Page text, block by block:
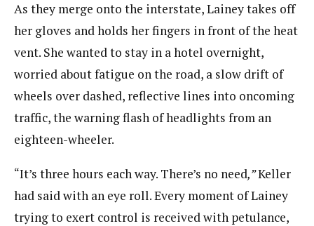
As they merge onto the interstate, Lainey takes off
her gloves and holds her fingers in front of the heat
vent. She wanted to stay in a hotel overnight,
worried about fatigue on the road, a slow drift of
wheels over dashed, reflective lines into oncoming
traffic, the warning flash of headlights from an
eighteen-wheeler.
“It’s three hours each way. There’s no need,”Keller
had said with an eye roll. Every moment of Lainey
trying to exert control is received with petulance,